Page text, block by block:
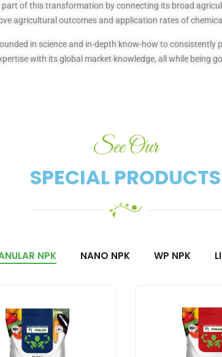
of this transformation by connecting its broad
agricultural outcomes and application rates of
in science and in-depth know-how to consistently
with its global market knowledge, all while being
See Our
SPECIAL PRODUCTS​
NPK NANO NPK WP NPK